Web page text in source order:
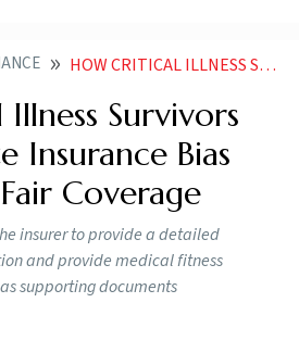
HOW CRITICAL ILLNESS SURVIVORS CAN NAVIGATE INSURANCE BIAS AND SECURE FAIR COVERAGE
Survivors
Insurance Bias
Coverage
insurer to provide a detailed
and provide medical fitness
supporting documents